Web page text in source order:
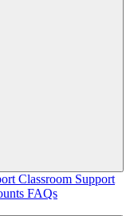
Classroom Support
FAQs